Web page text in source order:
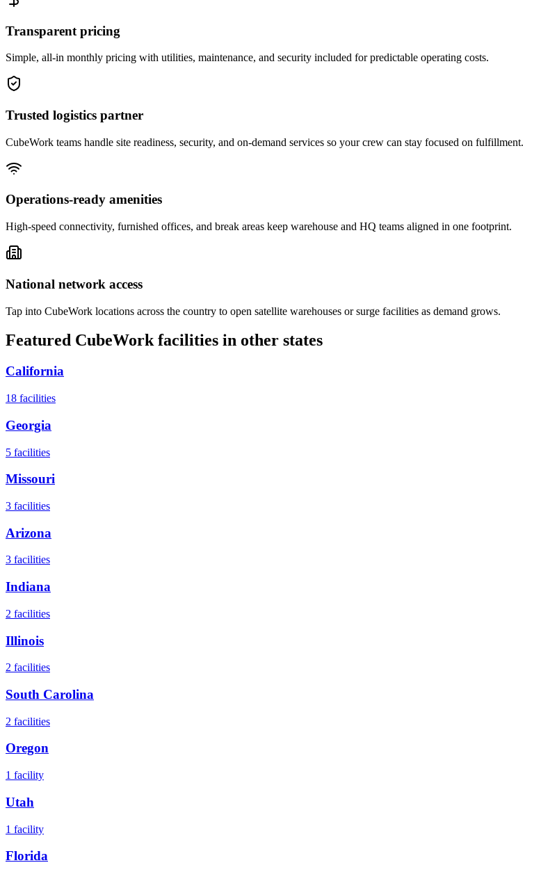
Transparent pricing
Simple, all-in monthly pricing with utilities, maintenance, and security included for predictable operating costs.
Trusted logistics partner
CubeWork teams handle site readiness, security, and on-demand services so your crew can stay focused on fulfillment.
Operations-ready amenities
High-speed connectivity, furnished offices, and break areas keep warehouse and HQ teams aligned in one footprint.
National network access
Tap into CubeWork locations across the country to open satellite warehouses or surge facilities as demand grows.
Featured CubeWork facilities in other states
California
18 facilities
Georgia
5 facilities
Missouri
3 facilities
Arizona
3 facilities
Indiana
2 facilities
Illinois
2 facilities
South Carolina
2 facilities
Oregon
1 facility
Utah
1 facility
Florida